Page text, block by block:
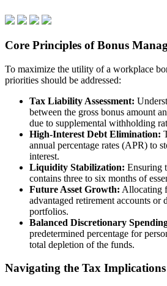
Core Principles of Bonus
To maximize the utility of a workplace
priorities should be addressed:
Tax Liability Assessment:
between the gross bonus amount
due to supplemental withholding
High-Interest Debt Elimination:
annual percentage rates (APR) to
interest.
Liquidity Stabilization: Ensuring
contains three to six months of
Future Asset Growth: Allocating
advantaged retirement accounts or
portfolios.
Balanced Discretionary
predetermined percentage for
total depletion of the funds.
Navigating the Tax Implications